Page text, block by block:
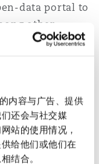
内容与广告、提供
还会与社交媒
站的使用情况，
给他们或他们在
结合。
data portal to
other
smart
battery
cost reductions
technologies
However,